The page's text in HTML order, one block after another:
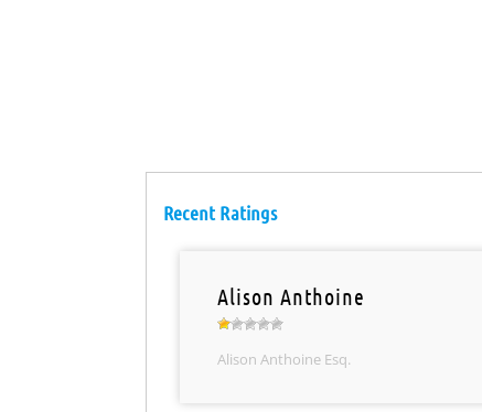
Recent Ratings
Alison Anthoine
Alison Anthoine Esq.